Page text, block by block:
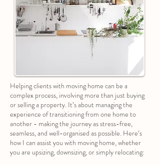
Helping clients with moving home can be a
complex process, involving more than just buying
or selling a property. It’s about managing the
experience of transitioning from one home to
another - making the journey as stress-free,
seamless, and well-organised as possible. Here’s
how I can assist you with moving home, whether
you are upsizing, downsizing, or simply relocating: